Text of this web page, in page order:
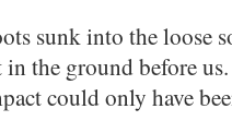
sunk into the loose
the ground before
could only have